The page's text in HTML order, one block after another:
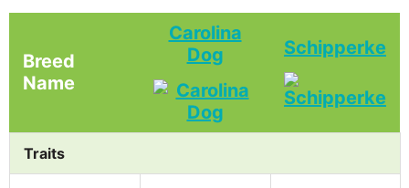
Breed
Name
Carolina
Dog
Schipperke
Traits